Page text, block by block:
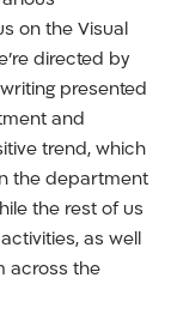
on the Visual
directed by
presented
and
trend, which
the department
the rest of us
as well
across the